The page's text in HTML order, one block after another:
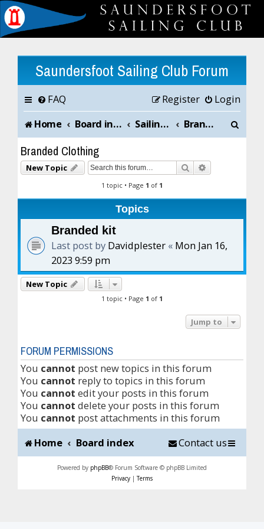
Saundersfoot Sailing Club Forum
FAQ Login
Register
Home
Board index Sailing Club News and Chat Branded Clothing
Branded Clothing
New Topic Search
1 topic • Page 1 of 1
Topics
Branded kit
Last post by Davidplester « Mon Jan 16,
2023 9:59 pm
New Topic
1 topic • Page 1 of 1
Jump to
FORUM PERMISSIONS
You cannot post new topics in this forum
You cannot reply to topics in this forum
You cannot edit your posts in this forum
You cannot delete your posts in this forum
You cannot post attachments in this forum
Home
Board index Contact us
Powered by phpBB® Forum Software © phpBB Limited
Privacy |Terms